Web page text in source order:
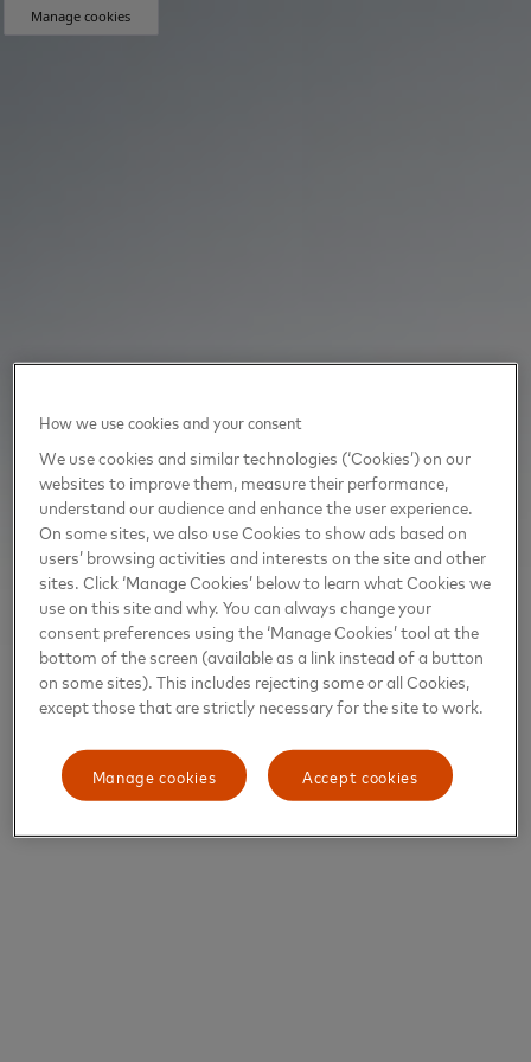
Manage cookies
How we use cookies and your consent
We use cookies and similar technologies (‘Cookies’) on our
websites to improve them, measure their performance,
understand our audience and enhance the user experience.
On some sites, we also use Cookies to show ads based on
users’ browsing activities and interests on the site and other
sites. Click ‘Manage Cookies’ below to learn what Cookies we
use on this site and why. You can always change your
consent preferences using the ‘Manage Cookies’ tool at the
bottom of the screen (available as a link instead of a button
on some sites). This includes rejecting some or all Cookies,
except those that are strictly necessary for the site to work.
Manage cookies Accept cookies